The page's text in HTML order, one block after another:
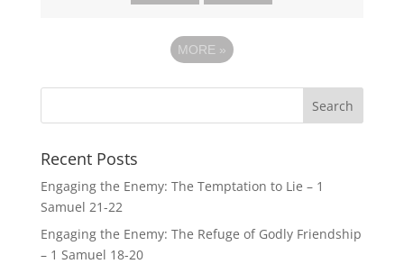
MORE »
Recent Posts
Engaging the Enemy: The Temptation to Lie – 1
Samuel 21-22
Engaging the Enemy: The Refuge of Godly Friendship
– 1 Samuel 18-20